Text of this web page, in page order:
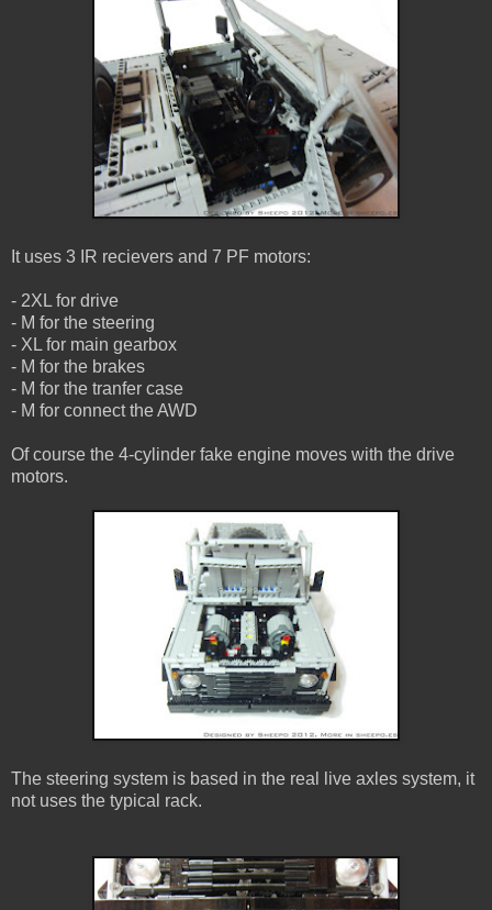
It uses 3 IR recievers and 7 PF motors:
- 2XL for drive
- M for the steering
- XL for main gearbox
- M for the brakes
- M for the tranfer case
- M for connect the AWD
Of course the 4-cylinder fake engine moves with the drive
motors.
The steering system is based in the real live axles system, it
not uses the typical rack.